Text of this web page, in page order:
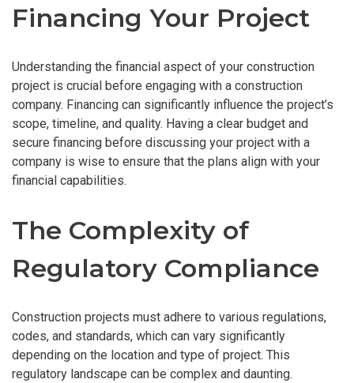
Financing Your Project
Understanding the financial aspect of your construction
project is crucial before engaging with a construction
company. Financing can significantly influence the project’s
scope, timeline, and quality. Having a clear budget and
secure financing before discussing your project with a
company is wise to ensure that the plans align with your
financial capabilities.
The Complexity of
Regulatory Compliance
Construction projects must adhere to various regulations,
codes, and standards, which can vary significantly
depending on the location and type of project. This
regulatory landscape can be complex and daunting.